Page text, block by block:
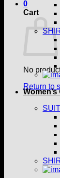
0
Cart
No
Return to